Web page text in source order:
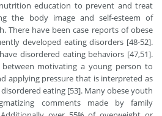
education to prevent and treat
the body image and self-esteem of
There have been case reports of obese
developed eating disorders [48-52].
disordered eating behaviors [47,51].
between motivating a young person to
applying pressure that is interpreted as
eating [53]. Many obese youth
comments made by family